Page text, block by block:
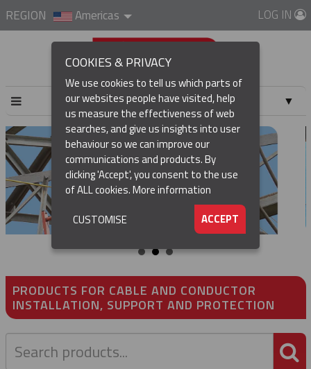
REGION Americas LOG IN
▼
PRODUCTS FOR CABLE AND CONDUCTOR
INSTALLATION, SUPPORT AND PROTECTION
COOKIES & PRIVACY
We use cookies to tell us which parts of
our websites people have visited, help
us measure the effectiveness of web
searches, and give us insights into user
behaviour so we can improve our
communications and products. By
clicking 'Accept', you consent to the use
of ALL cookies.More information
ACCEPT
CUSTOMISE